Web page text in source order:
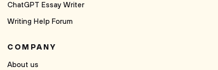
ChatGPT Essay Writer
Writing Help Forum
COMPANY
About us